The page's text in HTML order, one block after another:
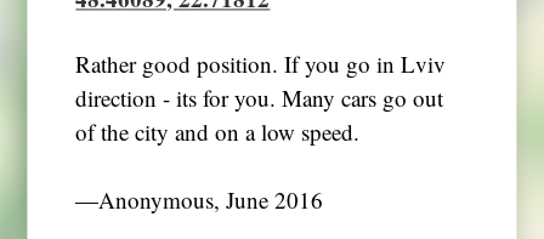
Rather good position. If you go in Lviv
direction - its for you. Many cars go out
of the city and on a low speed.
―Anonymous, June 2016